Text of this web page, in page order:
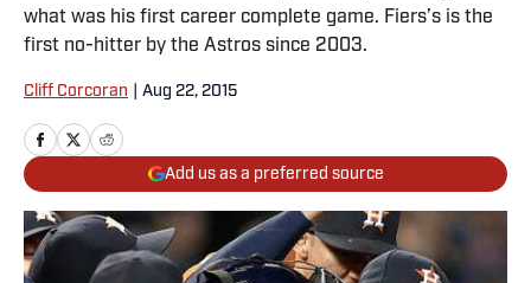
what was his first career complete game. Fiers’s is the
first no-hitter by the Astros since 2003.
Cliff Corcoran Aug 22, 2015
Add us as a preferred source